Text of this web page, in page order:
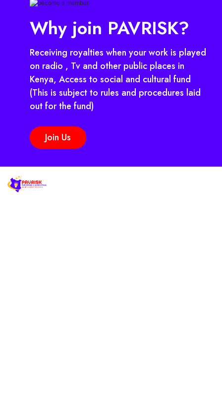
Why join PAVRISK?
Receiving royalties when your work is played
on radio , Tv and other public places in
Kenya, Access to social and cultural fund
(This is subject to rules and procedures laid
out for the fund)
Join Us